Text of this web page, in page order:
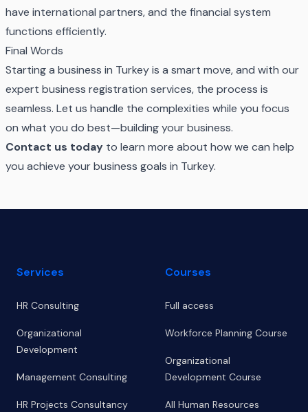
have international partners, and the financial system
functions efficiently.
Final Words
Starting a business in Turkey is a smart move, and with our
expert business registration services, the process is
seamless. Let us handle the complexities while you focus
on what you do best—building your business.
Contact us today to learn more about how we can help
you achieve your business goals in Turkey.
Services
HR Consulting
Organizational
Development
Management Consulting
HR Projects Consultancy
Courses
Full access
Workforce Planning Course
Organizational
Development Course
All Human Resources